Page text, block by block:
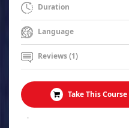
Duration
Language
Reviews (1)
Take This Course
.